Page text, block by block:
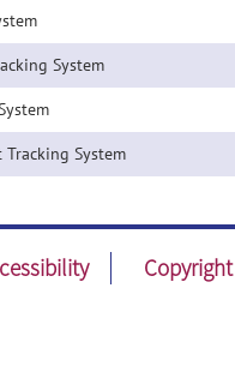
System
Tracking System
Copyright